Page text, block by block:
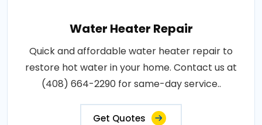
Water Heater Repair
Quick and affordable water heater repair to
restore hot water in your home. Contact us at
(408) 664-2290 for same-day service..
Get Quotes